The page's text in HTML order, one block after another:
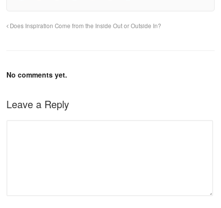
Does Inspiration Come from the Inside Out or Outside In?
No comments yet.
Leave a Reply